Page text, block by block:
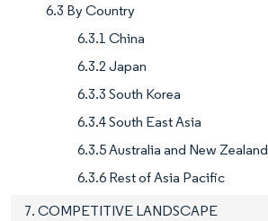
6.3 By Country
6.3.1 China
6.3.2 Japan
6.3.3 South Korea
6.3.4 South East Asia
6.3.5 Australia and New Zealand
6.3.6 Rest of Asia Pacific
7. COMPETITIVE LANDSCAPE